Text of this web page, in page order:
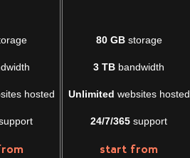
80 GBstorage
3 TB bandwidth
hosted Unlimited websites hosted
24/7/365 support
start from